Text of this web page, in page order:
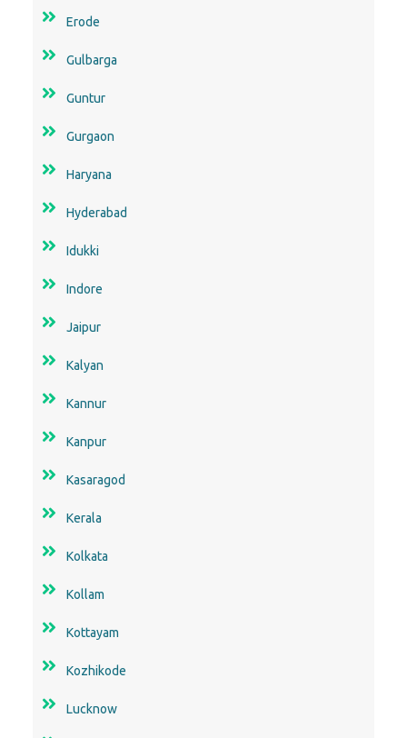
Erode
Gulbarga
Guntur
Gurgaon
Haryana
Hyderabad
Idukki
Indore
Jaipur
Kalyan
Kannur
Kanpur
Kasaragod
Kerala
Kolkata
Kollam
Kottayam
Kozhikode
Lucknow